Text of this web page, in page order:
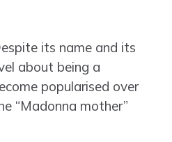
its name and its
about being a
popularised over
“Madonna mother”